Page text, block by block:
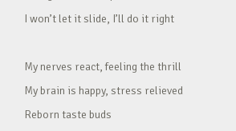
I won’t let it slide, I’ll do it right
My nerves react, feeling the thrill
My brain is happy, stress relieved
Reborn taste buds